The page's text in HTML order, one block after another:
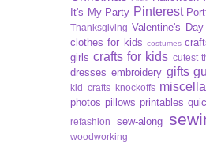
It's My Party Pinterest
Thanksgiving Valentine's Day
clothes for kids costumes
girls crafts for kids cutest
dresses embroidery gifts
kid crafts knockoffs
photos pillows printables
refashion sew-along
woodworking